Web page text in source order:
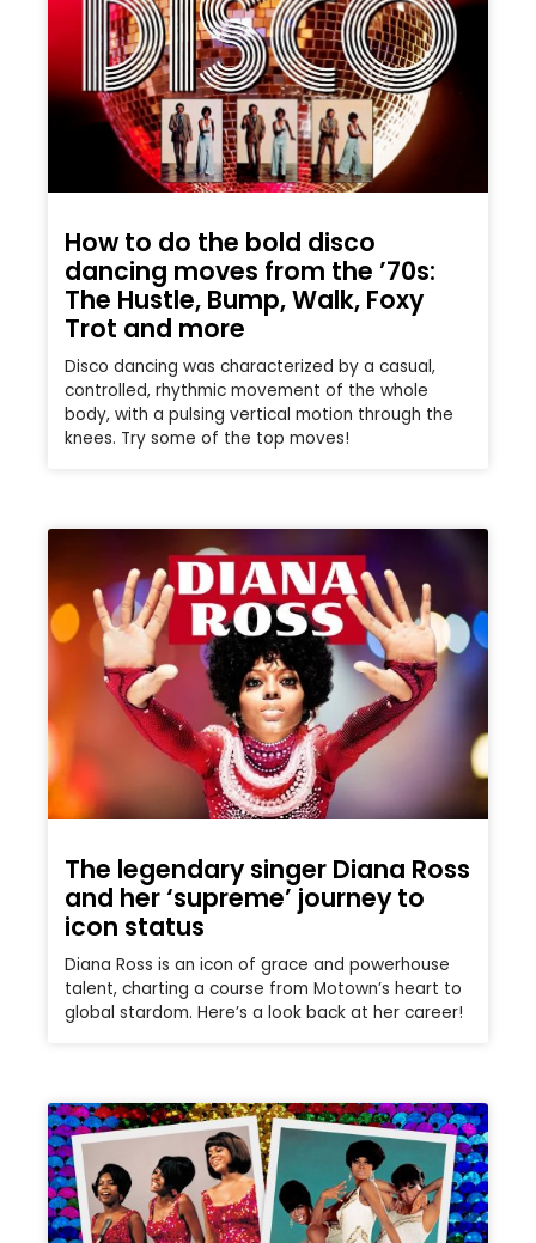
How to do the bold disco
dancing moves from the ’70s:
The Hustle, Bump, Walk, Foxy
Trot and more
Disco dancing was characterized by a casual,
controlled, rhythmic movement of the whole
body, with a pulsing vertical motion through the
knees. Try some of the top moves!
The legendary singer Diana Ross
and her ‘supreme’ journey to
icon status
Diana Ross is an icon of grace and powerhouse
talent, charting a course from Motown’s heart to
global stardom. Here’s a look back at her career!